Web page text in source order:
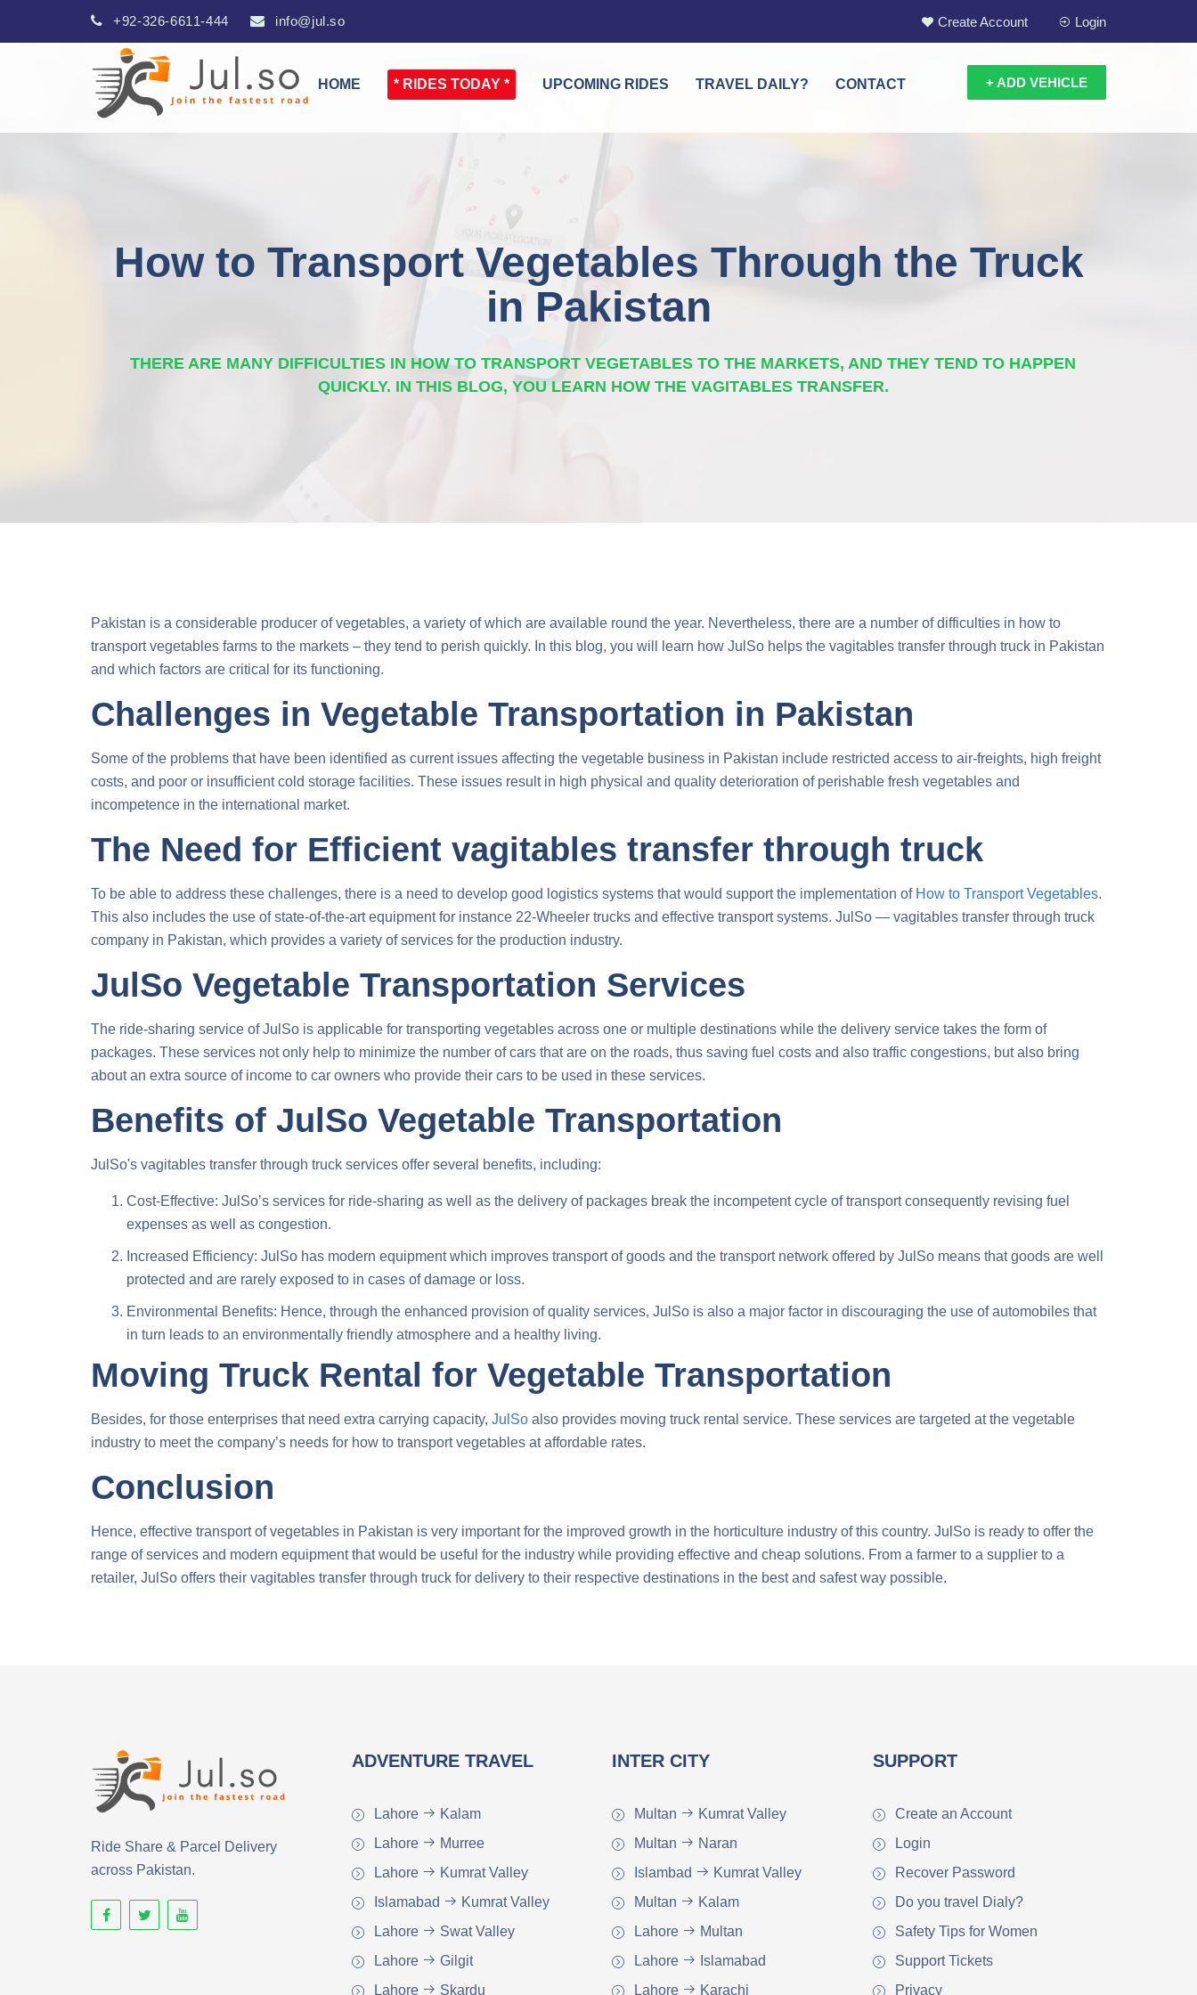
+92-326-6611-444 info@jul.so Create Account Login
+ ADD VEHICLE
HOME * RIDES TODAY * UPCOMING RIDES TRAVEL DAILY? CONTACT
How to Transport Vegetables Through the Truck
in Pakistan
THERE ARE MANY DIFFICULTIES IN HOW TO TRANSPORT VEGETABLES TO THE MARKETS, AND THEY TEND TO HAPPEN
QUICKLY. IN THIS BLOG, YOU LEARN HOW THE VAGITABLES TRANSFER.
Pakistan is a considerable producer of vegetables, a variety of which are available round the year. Nevertheless, there are a number of difficulties in how to
transport vegetables farms to the markets – they tend to perish quickly. In this blog, you will learn how JulSo helps the vagitables transfer through truck in Pakistan
and which factors are critical for its functioning.
Challenges in Vegetable Transportation in Pakistan
Some of the problems that have been identified as current issues affecting the vegetable business in Pakistan include restricted access to air-freights, high freight
costs, and poor or insufficient cold storage facilities. These issues result in high physical and quality deterioration of perishable fresh vegetables and
incompetence in the international market.
The Need for Efficient vagitables transfer through truck
To be able to address these challenges, there is a need to develop good logistics systems that would support the implementation of How to Transport Vegetables.
This also includes the use of state-of-the-art equipment for instance 22-Wheeler trucks and effective transport systems. JulSo — vagitables transfer through truck
company in Pakistan, which provides a variety of services for the production industry.
JulSo Vegetable Transportation Services
The ride-sharing service of JulSo is applicable for transporting vegetables across one or multiple destinations while the delivery service takes the form of
packages. These services not only help to minimize the number of cars that are on the roads, thus saving fuel costs and also traffic congestions, but also bring
about an extra source of income to car owners who provide their cars to be used in these services.
Benefits of JulSo Vegetable Transportation
JulSo's vagitables transfer through truck services offer several benefits, including:
Cost-Effective: JulSo’s services for ride-sharing as well as the delivery of packages break the incompetent cycle of transport consequently revising fuel
expenses as well as congestion.
Increased Efficiency: JulSo has modern equipment which improves transport of goods and the transport network offered by JulSo means that goods are well
protected and are rarely exposed to in cases of damage or loss.
Environmental Benefits: Hence, through the enhanced provision of quality services, JulSo is also a major factor in discouraging the use of automobiles that
in turn leads to an environmentally friendly atmosphere and a healthy living.
Moving Truck Rental for Vegetable Transportation
Besides, for those enterprises that need extra carrying capacity, JulSo also provides moving truck rental service. These services are targeted at the vegetable
industry to meet the company’s needs for how to transport vegetables at affordable rates.
Conclusion
Hence, effective transport of vegetables in Pakistan is very important for the improved growth in the horticulture industry of this country. JulSo is ready to offer the
range of services and modern equipment that would be useful for the industry while providing effective and cheap solutions. From a farmer to a supplier to a
retailer, JulSo offers their vagitables transfer through truck for delivery to their respective destinations in the best and safest way possible.
Ride Share & Parcel Delivery
across Pakistan.
ADVENTURE TRAVEL
Lahore
Kalam
Lahore
Murree
Lahore
Kumrat Valley
Islamabad
Kumrat Valley
Lahore
Swat Valley
Lahore
Gilgit
Lahore
Skardu
INTER CITY
Multan
Kumrat Valley
Multan
Naran
Islambad
Kumrat Valley
Multan
Kalam
Lahore
Multan
Lahore
Islamabad
Lahore
Karachi
SUPPORT
Create an Account
Login
Recover Password
Do you travel Dialy?
Safety Tips for Women
Support Tickets
Privacy